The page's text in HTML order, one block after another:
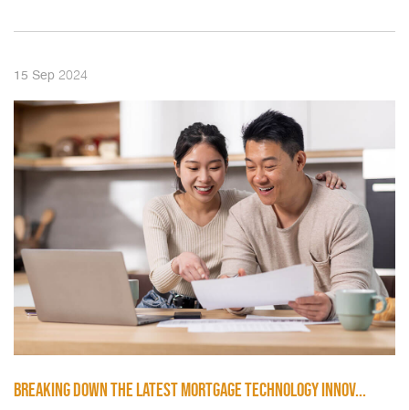
15 Sep 2024
BREAKING DOWN THE LATEST MORTGAGE TECHNOLOGY INNOV...